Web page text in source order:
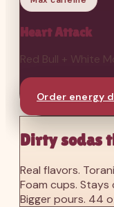
Heart Attack
Red Bull + White
Order energy
Dirty sodas
Real flavors.
Foam cups. Stays
Bigger pours. 44